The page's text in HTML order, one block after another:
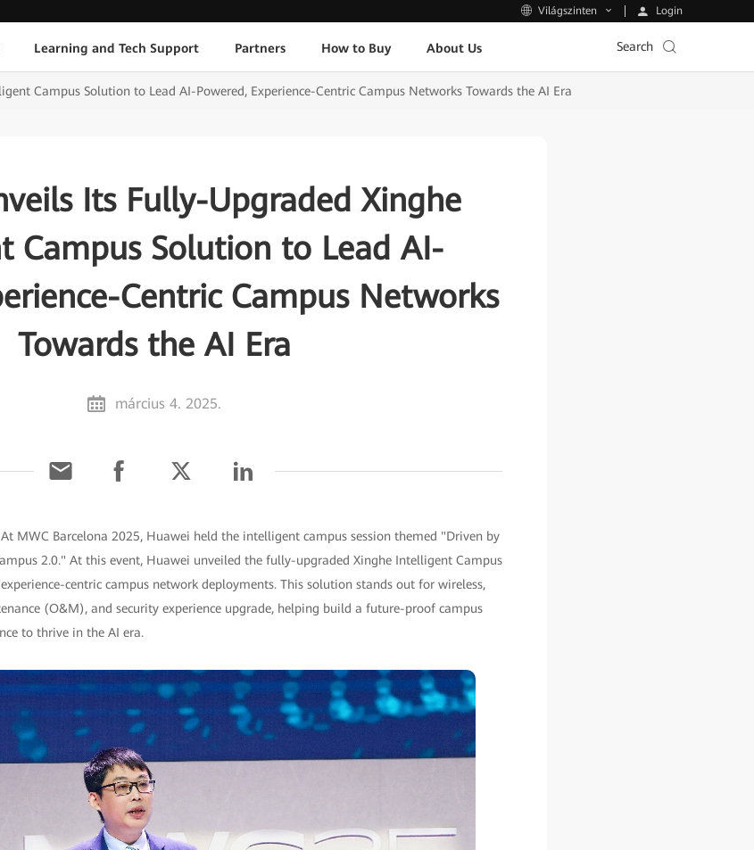
Világszinten Login
Learning and Tech Support Partners How to Buy About Us Search
Campus Solution to Lead AI-Powered, Experience-Centric Campus Networks Towards the AI Era
Its Fully-Upgraded Xinghe
Campus Solution to Lead AI-
Centric Campus Networks
Towards the AI Era
március 4. 2025.
MWC Barcelona 2025, Huawei held the intelligent campus session themed "Driven by
2.0." At this event, Huawei unveiled the fully-upgraded Xinghe Intelligent Campus
centric campus network deployments. This solution stands out for wireless,
(O&M), and security experience upgrade, helping build a future-proof campus
to thrive in the AI era.